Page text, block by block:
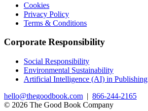
Cookies
Privacy Policy
Terms & Conditions
Corporate Responsibility
Social Responsibility
Environmental Sustainability
Artificial Intelligence (AI) in Publishing
hello@thegoodbook.com | 866-244-2165
© 2026 The Good Book Company